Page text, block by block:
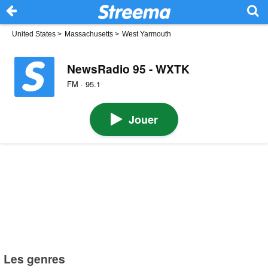
United States > Massachusetts > West Yarmouth
NewsRadio 95 - WXTK
FM · 95.1
Jouer
Les genres